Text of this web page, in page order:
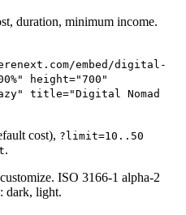
duration, minimum income.
embed/digital-
height="700"
title="Digital Nomad
cost), ?limit=10..50
.
ISO 3166-1 alpha-2
dark, light.